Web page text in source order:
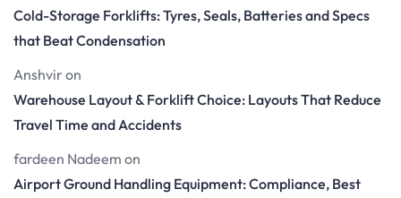
Cold-Storage Forklifts: Tyres, Seals, Batteries and Specs
that Beat Condensation
Anshvir on
Warehouse Layout & Forklift Choice: Layouts That Reduce
Travel Time and Accidents
fardeen Nadeem on
Airport Ground Handling Equipment: Compliance, Best